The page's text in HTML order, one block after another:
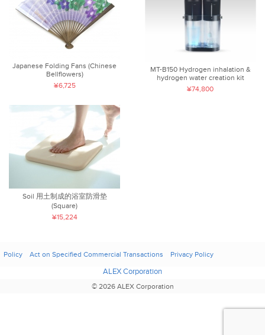
Japanese Folding Fans (Chinese
Bellflowers)
¥6,725
MT-B150 Hydrogen inhalation &
hydrogen water creation kit
¥74,800
Soil 用土制成的浴室防滑垫
(Square)
¥15,224
Policy Act on Specified Commercial Transactions Privacy Policy
ALEX Corporation
© 2026 ALEX Corporation